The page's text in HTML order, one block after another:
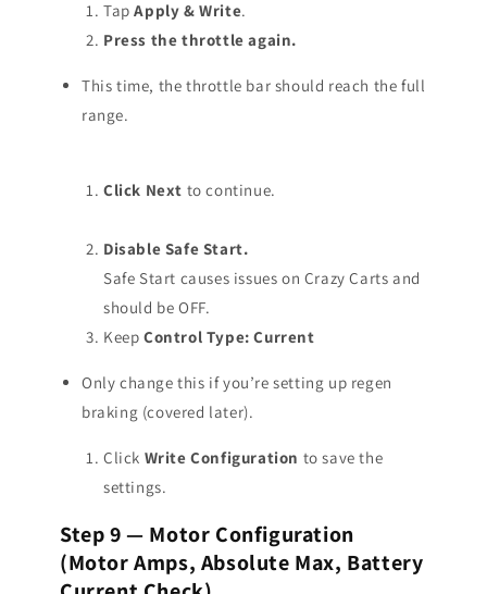
TapApply & Write.
Press the throttle again.
This time, the throttle bar should reach the full
range.
Click Next to continue.
Disable Safe Start.
Safe Start causes issues on Crazy Carts and
should be OFF.
Keep Control Type: Current
Only change this if you’re setting up regen
braking (covered later).
Click Write Configuration to save the
settings.
Step 9 — Motor Configuration
(Motor Amps, Absolute Max, Battery